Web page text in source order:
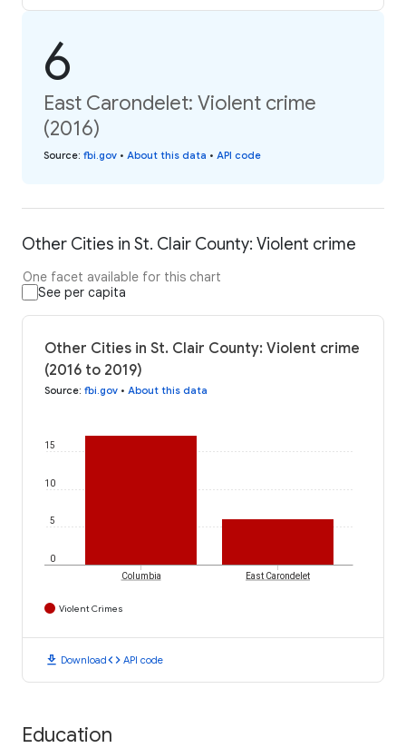
6
East Carondelet: Violent crime
(2016)
Source: fbi.gov • About this data • API code
Other Cities in St. Clair County: Violent crime
One facet available for this chart
See per capita
Other Cities in St. Clair County: Violent crime
(2016 to 2019)
Source: fbi.gov • About this data
0
5
10
15
Columbia East Carondelet
Violent Crimes
download Downloadcode API code
Education